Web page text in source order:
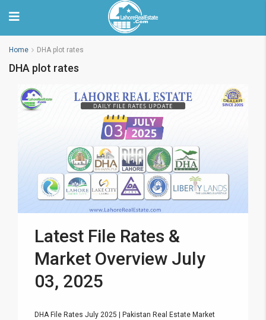
Home DHA plot rates
DHA plot rates
Latest File Rates &
Market Overview July
03, 2025
DHA File Rates July 2025 | Pakistan Real Estate Market